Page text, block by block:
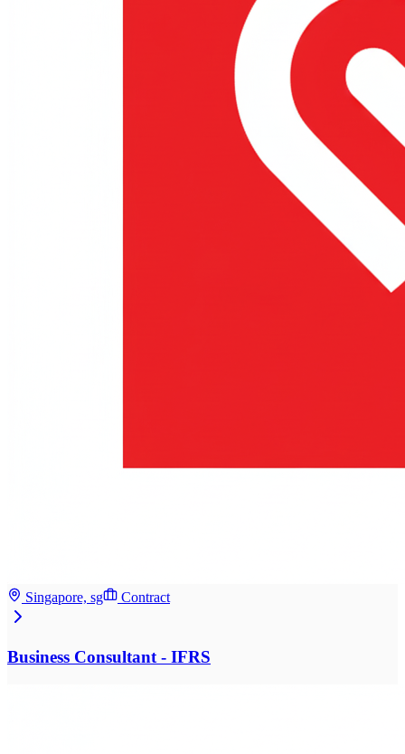
Singapore, sg Contract
Business Consultant - IFRS